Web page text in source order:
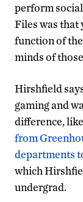
perform
Files was that
function of
minds of
Hirshfield
gaming and
difference,
from
departments
which
undergrad.